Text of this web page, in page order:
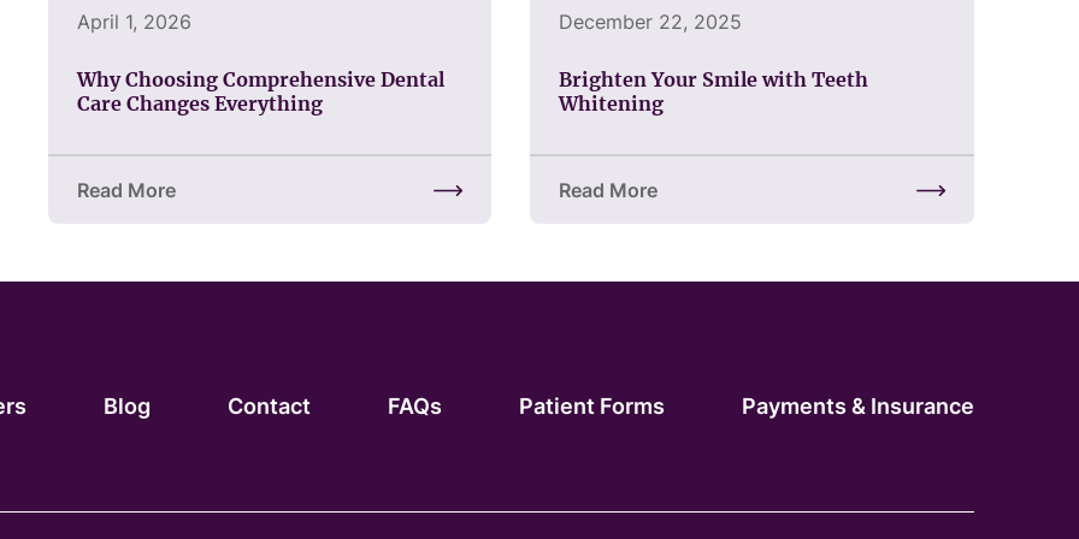
April 1, 2026
Why Choosing Comprehensive Dental
Care Changes Everything
Read More
about Why Choosing Comprehensive Dental Care Changes Everything
December 22, 2025
Brighten Your Smile with Teeth
Whitening
Read More
about Brighten Your Smile with Teeth Whitening
Blog Contact FAQs Patient Forms Payments & Insurance